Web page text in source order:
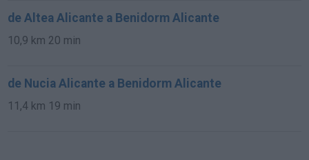
de Altea Alicante a Benidorm Alicante
10,9 km 20 min
de Nucia Alicante a Benidorm Alicante
11,4 km 19 min